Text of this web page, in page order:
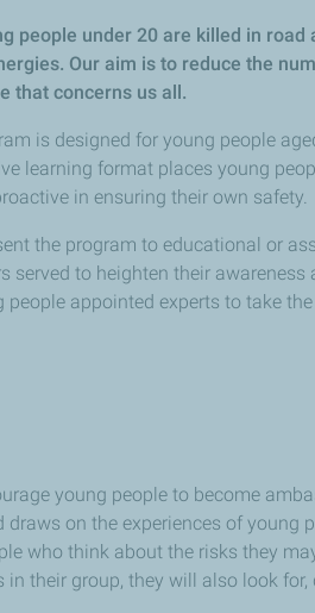
people under 20 are killed in
Our aim is to reduce the
that concerns us all.
is designed for young people
learning format places young
in ensuring their own safety.
the program to educational or
to heighten their
appointed experts to take
young people to become
on the experiences of
who think about the risks they
their group, they will also look